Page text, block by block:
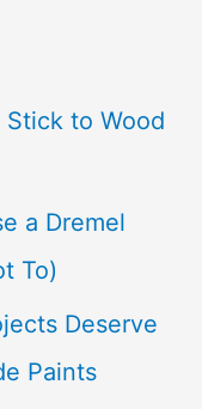
to Wood
a Dremel
To)
Deserve
Paints